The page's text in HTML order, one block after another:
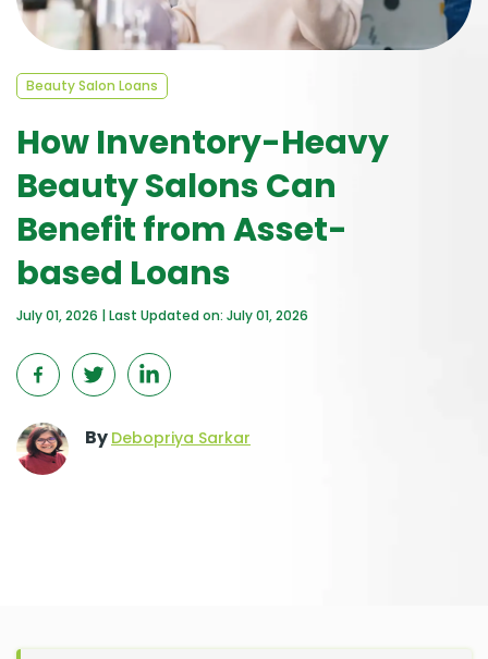
Beauty Salon Loans
How Inventory-Heavy
Beauty Salons Can
Benefit from Asset-
based Loans
July 01, 2026 | Last Updated on: July 01, 2026
By Debopriya Sarkar